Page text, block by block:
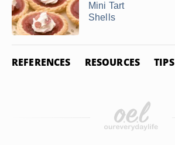
Mini Tart
Shells
REFERENCES RESOURCES TIPS